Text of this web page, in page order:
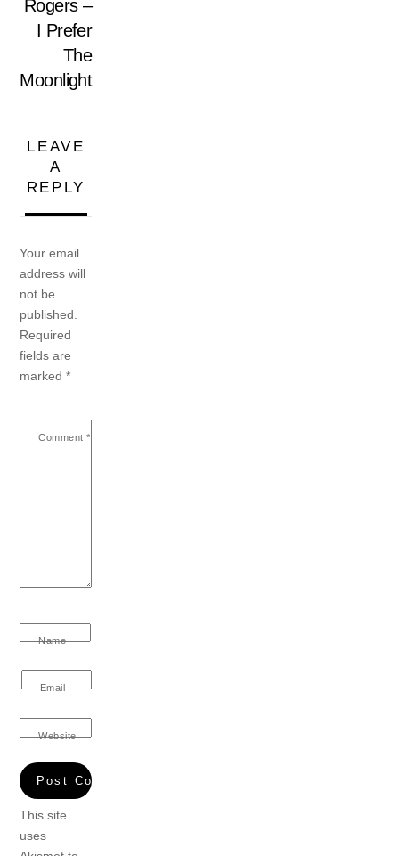
Rogers –
I Prefer
The
Moonlight
LEAVE
A
REPLY
Your email
address will
not be
published.
Required
fields are
marked*
Comment *
Name
Email
Website
This site
uses